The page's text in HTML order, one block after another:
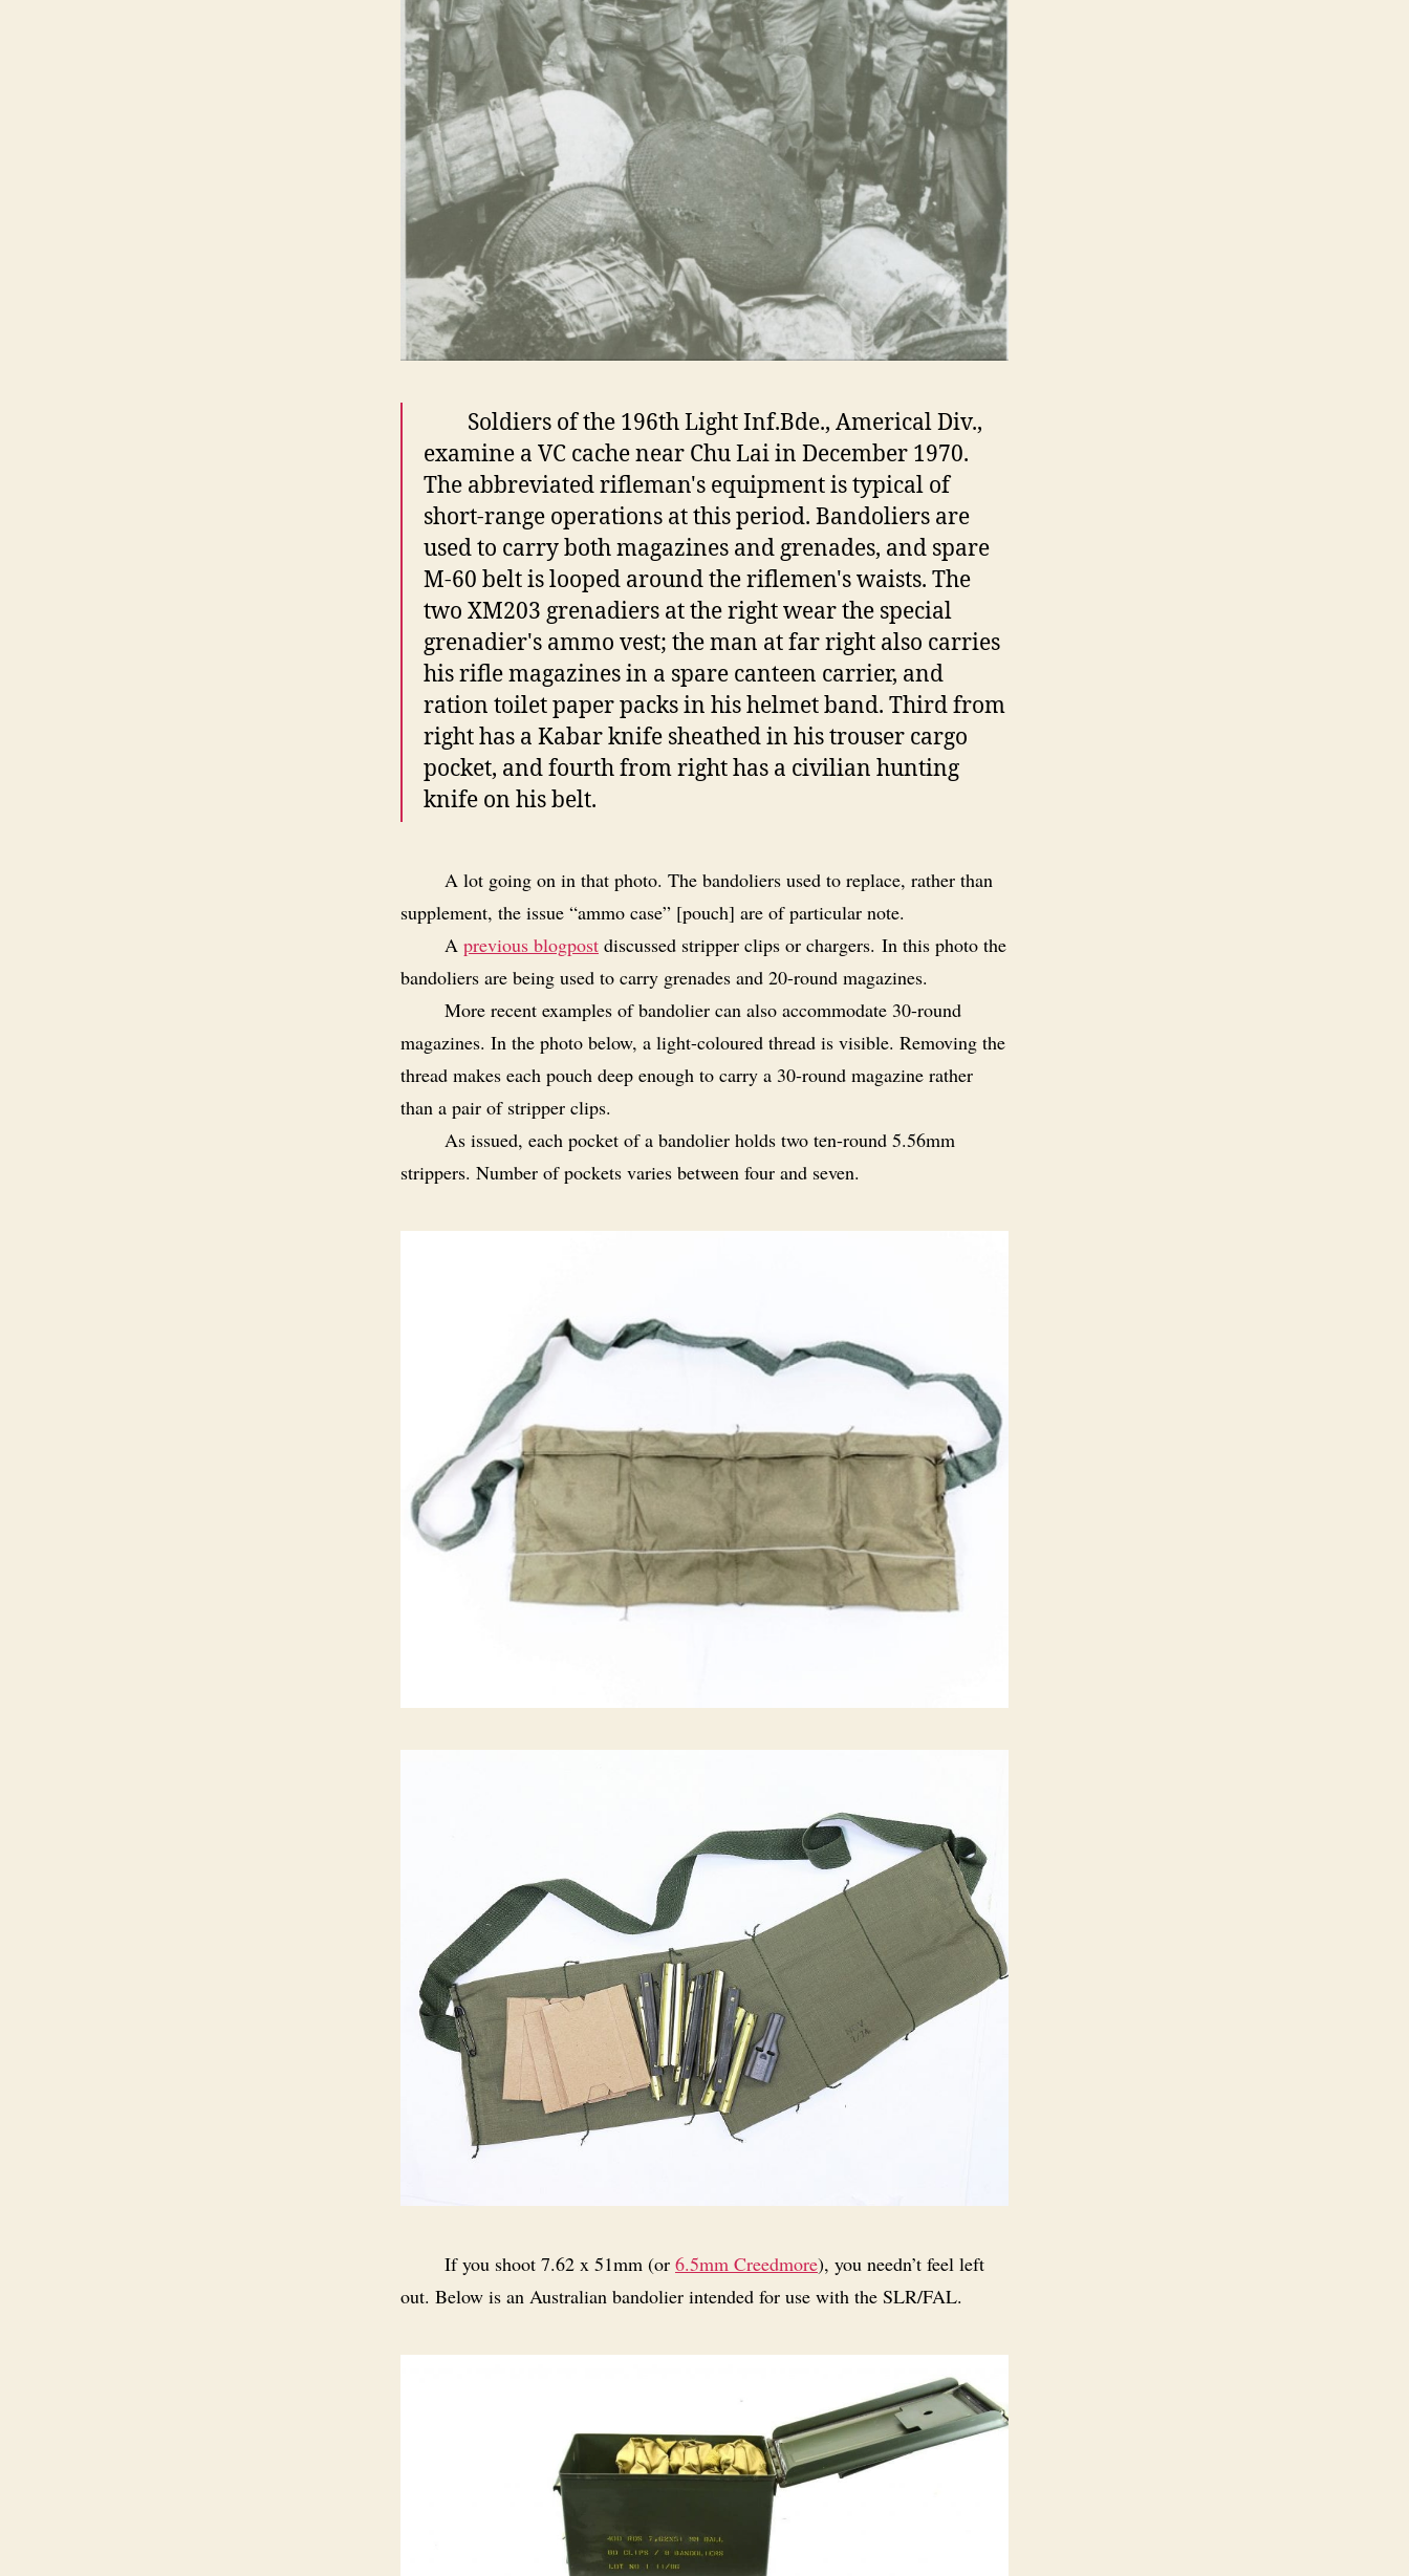
Soldiers of the 196th Light Inf.Bde., Americal Div.,
examine a VC cache near Chu Lai in December 1970.
The abbreviated rifleman's equipment is typical of
short-range operations at this period. Bandoliers are
used to carry both magazines and grenades, and spare
M-60 belt is looped around the riflemen's waists. The
two XM203 grenadiers at the right wear the special
grenadier's ammo vest; the man at far right also carries
his rifle magazines in a spare canteen carrier, and
ration toilet paper packs in his helmet band. Third from
right has a Kabar knife sheathed in his trouser cargo
pocket, and fourth from right has a civilian hunting
knife on his belt.
A lot going on in that photo. The bandoliers used to replace, rather than
supplement, the issue “ammo case” [pouch] are of particular note.
A previous blogpost discussed stripper clips or chargers. In this photo the
bandoliers are being used to carry grenades and 20-round magazines.
More recent examples of bandolier can also accommodate 30-round
magazines. In the photo below, a light-coloured thread is visible. Removing the
thread makes each pouch deep enough to carry a 30-round magazine rather
than a pair of stripper clips.
As issued, each pocket of a bandolier holds two ten-round 5.56mm
strippers. Number of pockets varies between four and seven.
If you shoot 7.62 x 51mm (or 6.5mm Creedmore), you needn’t feel left
out. Below is an Australian bandolier intended for use with the SLR/FAL.